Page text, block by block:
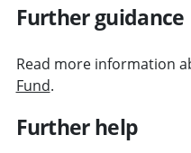
Further guidance
Read more information
Fund.
Further help